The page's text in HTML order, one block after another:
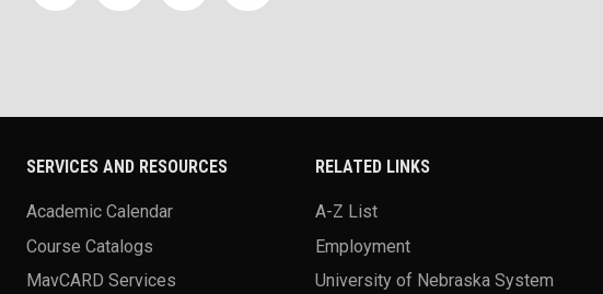
SERVICES AND RESOURCES
Academic Calendar
Course Catalogs
MavCARD Services
RELATED LINKS
A-Z List
Employment
University of Nebraska System